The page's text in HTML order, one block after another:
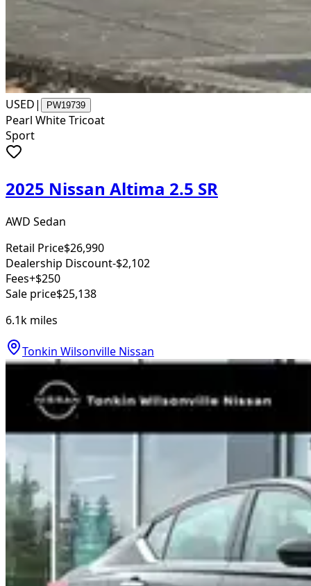
USED| PW19739
Pearl White Tricoat
Sport
2025 Nissan Altima 2.5 SR
AWD Sedan
Retail Price$26,990
Dealership Discount-$2,102
Fees+$250
Sale price$25,138
6.1k miles
Tonkin Wilsonville Nissan